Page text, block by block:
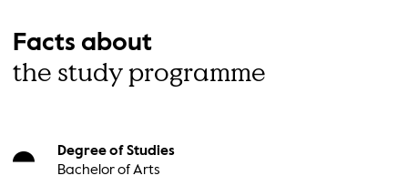
Facts about
the study programme
Degree of Studies
Bachelor of Arts